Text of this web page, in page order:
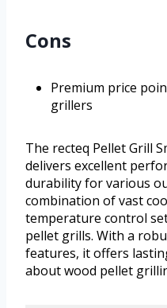
Cons
Premium price
grillers
The recteq Pellet Grill
delivers excellent
durability for various
combination of vast
temperature control
pellet grills. With a
features, it offers
about wood pellet